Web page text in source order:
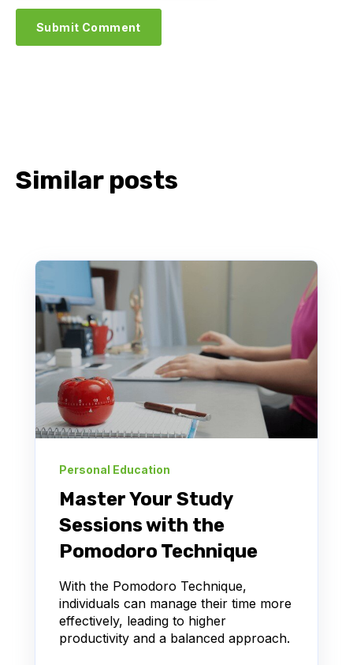
Similar posts
Personal Education
Master Your Study
Sessions with the
Pomodoro Technique
With the Pomodoro Technique,
individuals can manage their time more
effectively, leading to higher
productivity and a balanced approach.